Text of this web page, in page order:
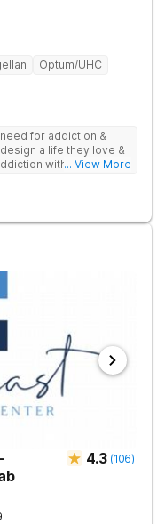
Optum/UHC
for addiction &
a life they love &
with therapy,
... View More
4.3 (106)